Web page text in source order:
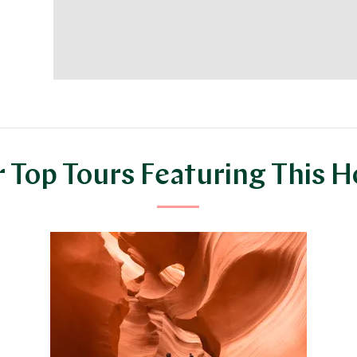
Top Tours Featuring This